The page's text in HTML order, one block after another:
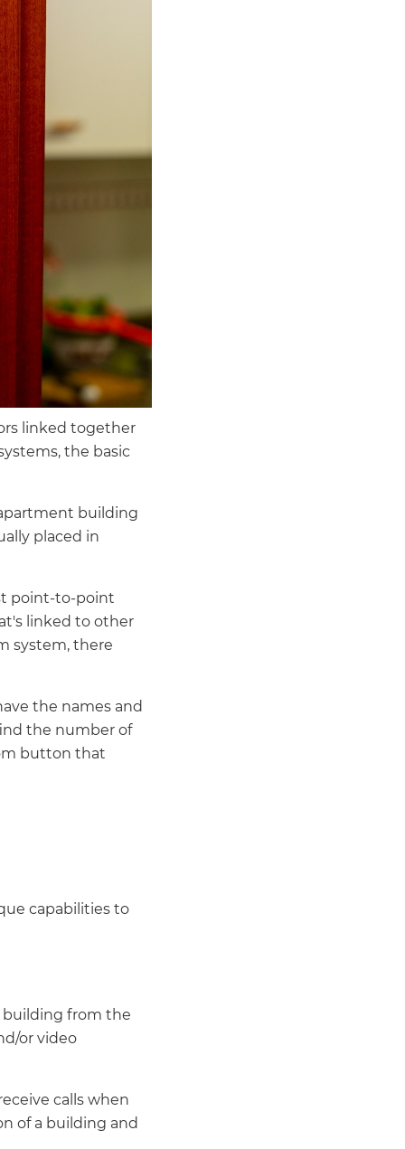
linked together
the basic
building
placed in
point-to-point
linked to other
system, there
the names and
the number of
button that
capabilities to
building from the
or video
calls when
of a building and